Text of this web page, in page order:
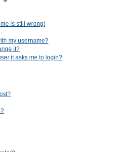
is still wrong!
my username?
it?
it asks me to login?